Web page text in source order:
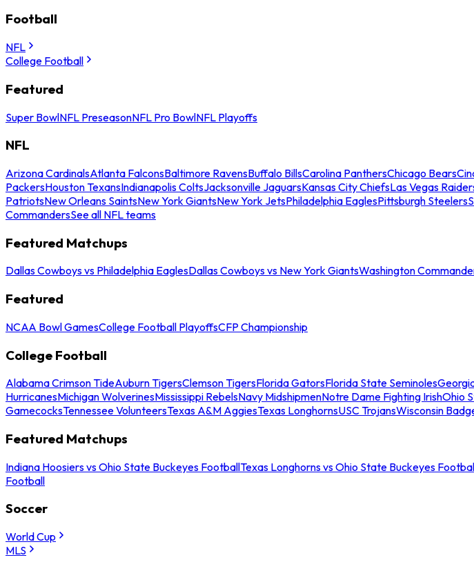
Football
NFL
College Football
Featured
Super BowlNFL PreseasonNFL Pro BowlNFL Playoffs
NFL
Arizona CardinalsAtlanta FalconsBaltimore RavensBuffalo BillsCarolina PanthersChicago Bears
PackersHouston TexansIndianapolis ColtsJacksonville JaguarsKansas City ChiefsLas Vegas
PatriotsNew Orleans SaintsNew York GiantsNew York JetsPhiladelphia EaglesPittsburgh Steelers
CommandersSee all NFL teams
Featured Matchups
Dallas Cowboys vs Philadelphia EaglesDallas Cowboys vs New York GiantsWashington
Featured
NCAA Bowl GamesCollege Football PlayoffsCFP Championship
College Football
Alabama Crimson TideAuburn TigersClemson TigersFlorida GatorsFlorida State Seminoles
HurricanesMichigan WolverinesMississippi RebelsNavy MidshipmenNotre Dame Fighting IrishOhio
GamecocksTennessee VolunteersTexas A&M AggiesTexas LonghornsUSC TrojansWisconsin
Featured Matchups
Indiana Hoosiers vs Ohio State Buckeyes FootballTexas Longhorns vs Ohio State Buckeyes
Football
Soccer
World Cup
MLS